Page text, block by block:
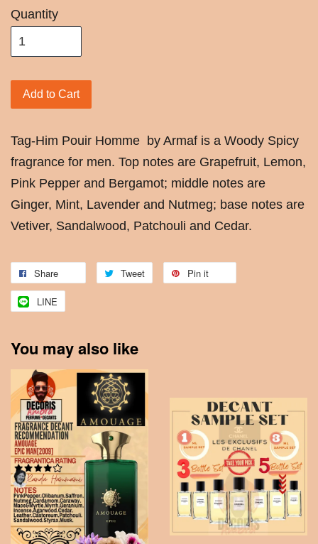
Quantity
Add to Cart
Tag-Him Pouir Homme by Armaf is a Woody Spicy
fragrance for men. Top notes are Grapefruit, Lemon,
Pink Pepper and Bergamot; middle notes are
Ginger, Mint, Lavender and Nutmeg; base notes are
Vetiver, Sandalwood, Patchouli and Cedar.
Share Tweet Pin it
LINE
You may also like